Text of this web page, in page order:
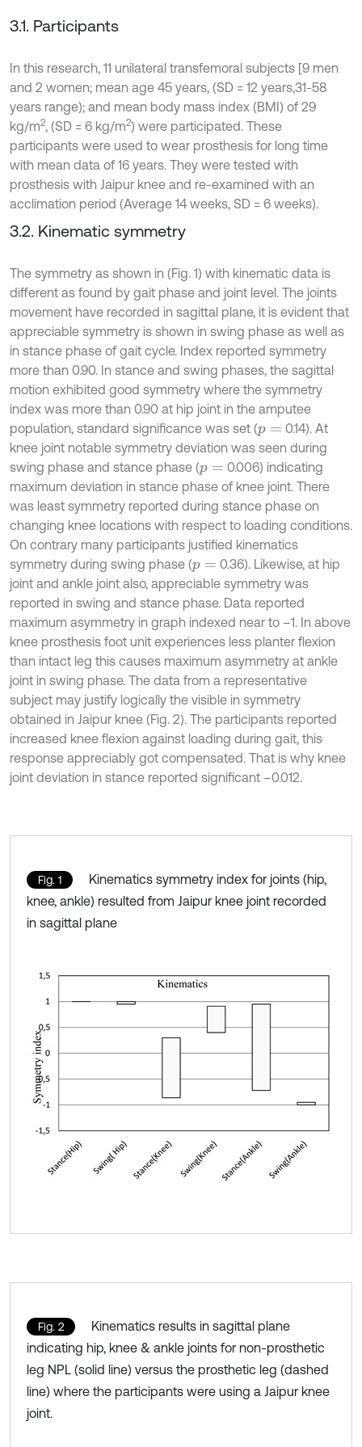
3.1. Participants
In this research, 11 unilateral transfemoral subjects [9 men
and 2 women; mean age 45 years, (SD = 12 years,31-58
years range); and mean body mass index (BMI) of 29
kg/m2, (SD = 6 kg/m2) were participated. These
participants were used to wear prosthesis for long time
with mean data of 16 years. They were tested with
prosthesis with Jaipur knee and re-examined with an
acclimation period (Average 14 weeks, SD = 6 weeks).
3.2. Kinematic symmetry
The symmetry as shown in (Fig. 1) with kinematic data is
different as found by gait phase and joint level. The joints
movement have recorded in sagittal plane, it is evident that
appreciable symmetry is shown in swing phase as well as
in stance phase of gait cycle. Index reported symmetry
more than 0.90. In stance and swing phases, the sagittal
motion exhibited good symmetry where the symmetry
index was more than 0.90 at hip joint in the amputee
population, standard significance was set (p =
0.14). At
knee joint notable symmetry deviation was seen during
swing phase and stance phase (p =
0.006) indicating
maximum deviation in stance phase of knee joint. There
was least symmetry reported during stance phase on
changing knee locations with respect to loading conditions.
On contrary many participants justified kinematics
symmetry during swing phase (p =
0.36). Likewise, at hip
joint and ankle joint also, appreciable symmetry was
reported in swing and stance phase. Data reported
maximum asymmetry in graph indexed near to –1. In above
knee prosthesis foot unit experiences less planter flexion
than intact leg this causes maximum asymmetry at ankle
joint in swing phase. The data from a representative
subject may justify logically the visible in symmetry
obtained in Jaipur knee (Fig. 2). The participants reported
increased knee flexion against loading during gait, this
response appreciably got compensated. That is why knee
joint deviation in stance reported significant –0.012.
Fig. 1
Kinematics symmetry index for joints (hip,
knee, ankle) resulted from Jaipur knee joint recorded
in sagittal plane
Fig. 2
Kinematics results in sagittal plane
indicating hip, knee & ankle joints for non-prosthetic
leg NPL (solid line) versus the prosthetic leg (dashed
line) where the participants were using a Jaipur knee
joint.